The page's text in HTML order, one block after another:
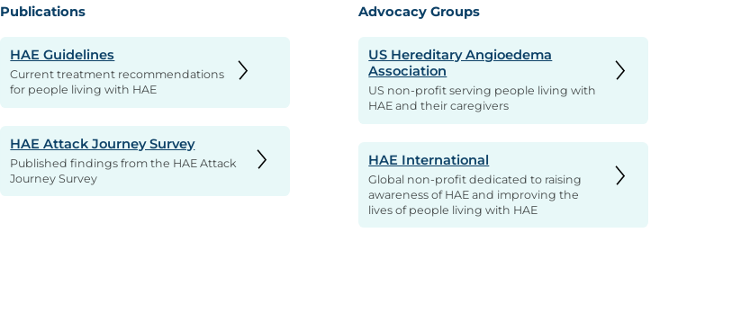
Publications
HAE Guidelines
Current treatment recommendations
for people living with HAE
HAE Attack Journey Survey
Published findings from the HAE Attack
Journey Survey
Advocacy Groups
US Hereditary Angioedema
Association
US non-profit serving people living with
HAE and their caregivers
HAE International
Global non-profit dedicated to raising
awareness of HAE and improving the
lives of people living with HAE